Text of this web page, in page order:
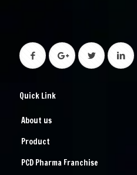
Quick Link
About us
Product
PCD Pharma Franchise